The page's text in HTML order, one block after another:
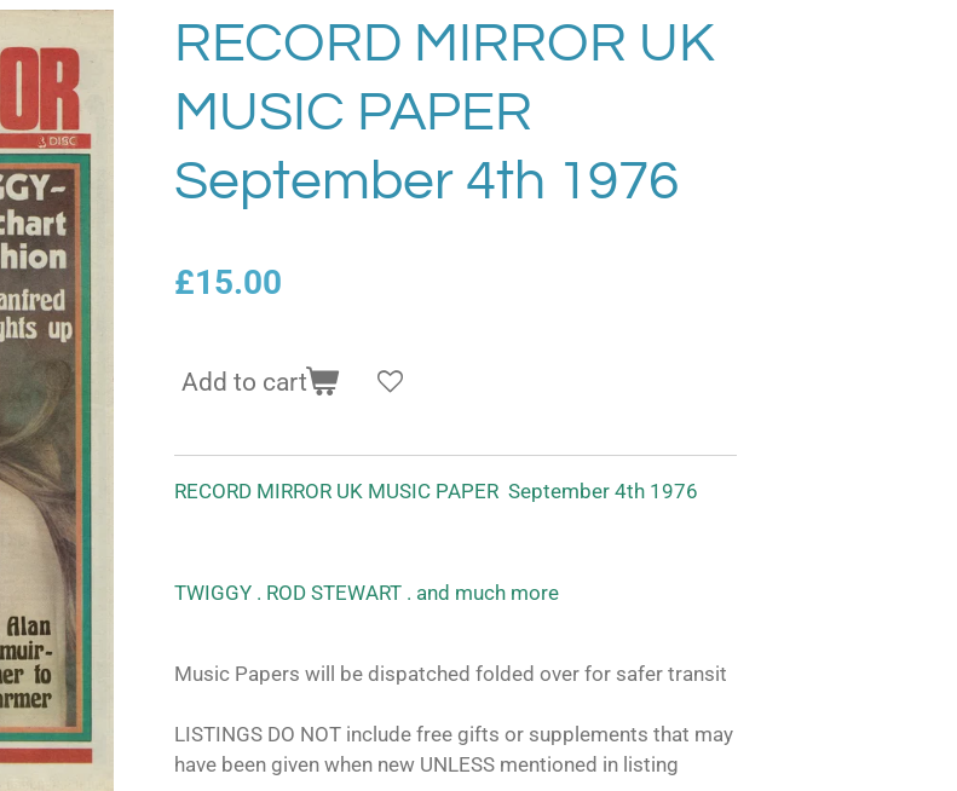
RECORD MIRROR UK
MUSIC PAPER
September 4th 1976
£15.00
Add to cart
RECORD MIRROR UK MUSIC PAPER September 4th 1976
TWIGGY . ROD STEWART . and much more
Music Papers will be dispatched folded over for safer transit
LISTINGS DO NOT include free gifts or supplements that may
have been given when new UNLESS mentioned in listing